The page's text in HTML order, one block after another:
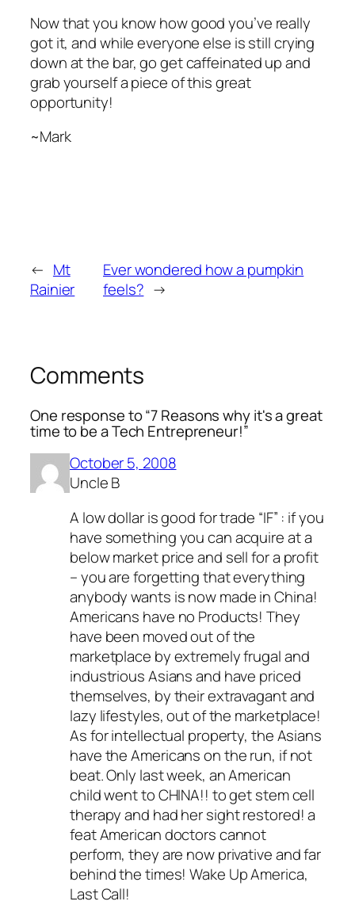
Now that you know how good you’ve really
got it, and while everyone else is still crying
down at the bar, go get caffeinated up and
grab yourself a piece of this great
opportunity!
~Mark
← Mt
Rainier
Ever wondered how a pumpkin
feels? →
Comments
One response to “7 Reasons why it's a great
time to be a Tech Entrepreneur!”
October 5, 2008
Uncle B
A low dollar is good for trade “IF” : if you
have something you can acquire at a
below market price and sell for a profit
– you are forgetting that everything
anybody wants is now made in China!
Americans have no Products! They
have been moved out of the
marketplace by extremely frugal and
industrious Asians and have priced
themselves, by their extravagant and
lazy lifestyles, out of the marketplace!
As for intellectual property, the Asians
have the Americans on the run, if not
beat. Only last week, an American
child went to CHINA!! to get stem cell
therapy and had her sight restored! a
feat American doctors cannot
perform, they are now privative and far
behind the times! Wake Up America,
Last Call!